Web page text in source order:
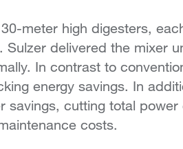
meter high digesters,
delivered the mixer
In contrast to
energy savings. In
cutting total
costs.